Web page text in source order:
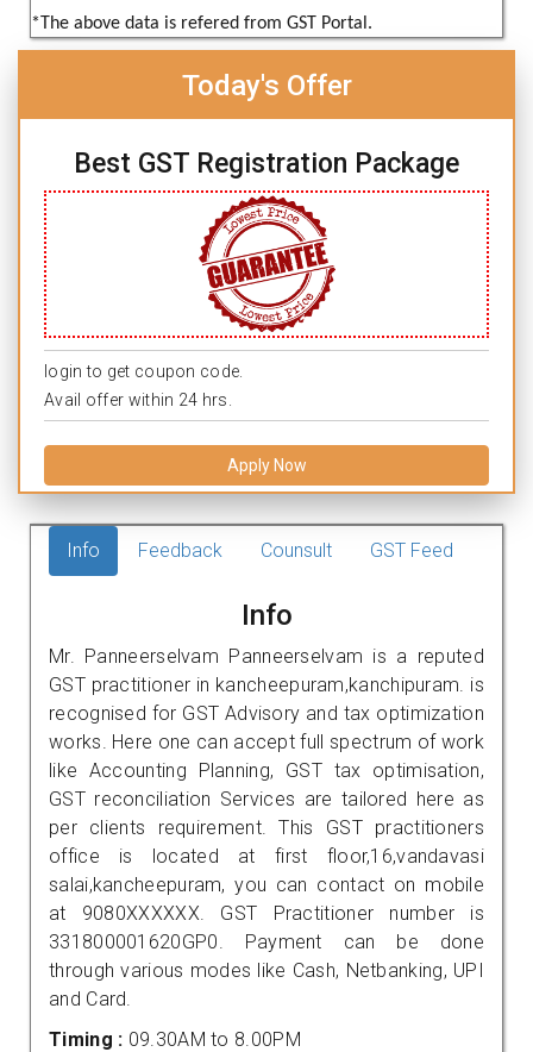
*The above data is refered from GST Portal.
Today's Offer
Best GST Registration Package
login to get coupon code.
Avail offer within 24 hrs.
Apply Now
Info Feedback Counsult GST Feed
Info
Mr. Panneerselvam Panneerselvam is a reputed
GST practitioner in kancheepuram,kanchipuram. is
recognised for GST Advisory and tax optimization
works. Here one can accept full spectrum of work
like Accounting Planning, GST tax optimisation,
GST reconciliation Services are tailored here as
per clients requirement. This GST practitioners
office is located at first floor,16,vandavasi
salai,kancheepuram, you can contact on mobile
at 9080XXXXXX. GST Practitioner number is
331800001620GP0. Payment can be done
through various modes like Cash, Netbanking, UPI
and Card.
Timing : 09.30AM to 8.00PM